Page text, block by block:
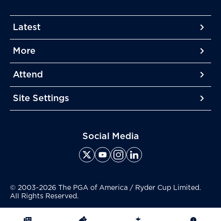
Latest
More
More
More
Attend
More
Site Settings
More
Social Media
© 2003-2026 The PGA of America / Ryder Cup Limited.
All Rights Reserved.